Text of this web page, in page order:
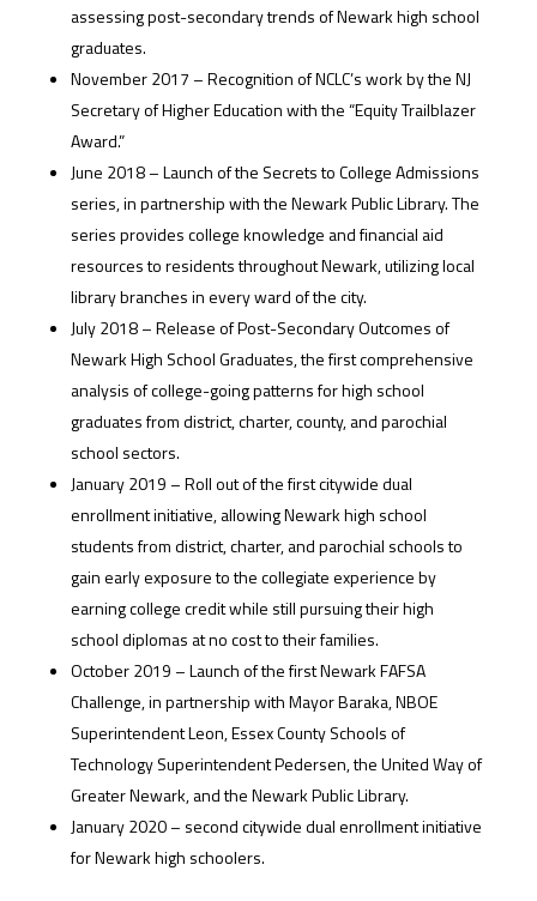
assessing post-secondary trends of Newark high school
graduates.
November 2017 – Recognition of NCLC’s work by the NJ
Secretary of Higher Education with the “Equity Trailblazer
Award.”
June 2018 – Launch of the Secrets to College Admissions
series, in partnership with the Newark Public Library. The
series provides college knowledge and financial aid
resources to residents throughout Newark, utilizing local
library branches in every ward of the city.
July 2018 – Release of Post-Secondary Outcomes of
Newark High School Graduates, the first comprehensive
analysis of college-going patterns for high school
graduates from district, charter, county, and parochial
school sectors.
January 2019 – Roll out of the first citywide dual
enrollment initiative, allowing Newark high school
students from district, charter, and parochial schools to
gain early exposure to the collegiate experience by
earning college credit while still pursuing their high
school diplomas at no cost to their families.
October 2019 – Launch of the first Newark FAFSA
Challenge, in partnership with Mayor Baraka, NBOE
Superintendent Leon, Essex County Schools of
Technology Superintendent Pedersen, the United Way of
Greater Newark, and the Newark Public Library.
January 2020 – second citywide dual enrollment initiative
for Newark high schoolers.